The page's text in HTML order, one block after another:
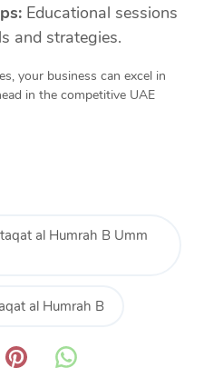
Educational sessions
and strategies.
your business can excel in
in the competitive UAE
al Humrah B Umm
al Humrah B